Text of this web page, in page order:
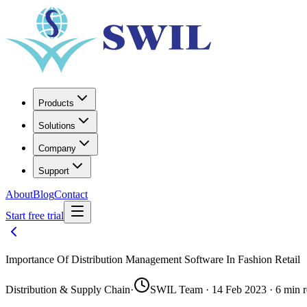
Products
Solutions
Company
Support
AboutBlogContact
Start free trial
Importance Of Distribution Management Software In Fashion Retail
Distribution & Supply Chain· SWIL Team · 14 Feb 2023 · 6 min